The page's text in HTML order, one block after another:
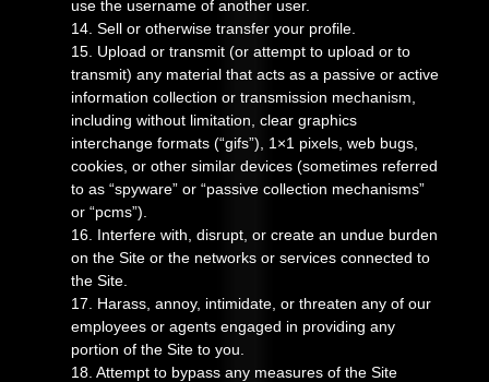
use the username of another user.
14. Sell or otherwise transfer your profile.
15. Upload or transmit (or attempt to upload or to
transmit) any material that acts as a passive or active
information collection or transmission mechanism,
including without limitation, clear graphics
interchange formats (“gifs”), 1×1 pixels, web bugs,
cookies, or other similar devices (sometimes referred
to as “spyware” or “passive collection mechanisms”
or “pcms”).
16. Interfere with, disrupt, or create an undue burden
on the Site or the networks or services connected to
the Site.
17 . Harass, annoy, intimidate, or threaten any of our
employees or agents engaged in providing any
portion of the Site to you.
18. Attempt to bypass any measures of the Site